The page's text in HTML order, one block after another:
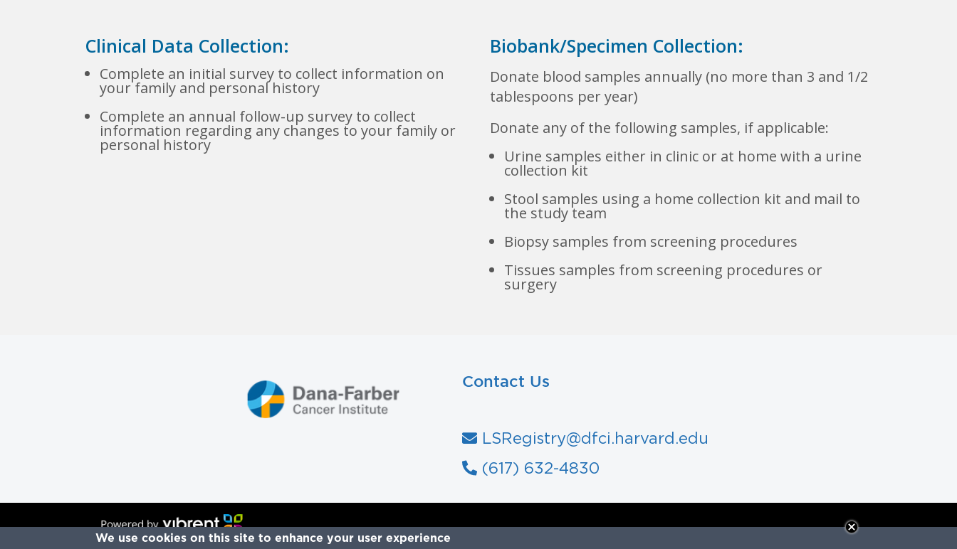
We use cookies on this site to enhance your user experience
Clinical Data Collection:
Complete an initial survey to collect information on
your family and personal history
Complete an annual follow-up survey to collect
information regarding any changes to your family or
personal history
Biobank/Specimen Collection:
Donate blood samples annually (no more than 3 and 1/2
tablespoons per year)
Donate any of the following samples, if applicable:
Urine samples either in clinic or at home with a urine
collection kit
Stool samples using a home collection kit and mail to
the study team
Biopsy samples from screening procedures
Tissues samples from screening procedures or
surgery
Join Now
Contact Us
(617) 632-4830
LSRegistry@dfci.harvard.edu